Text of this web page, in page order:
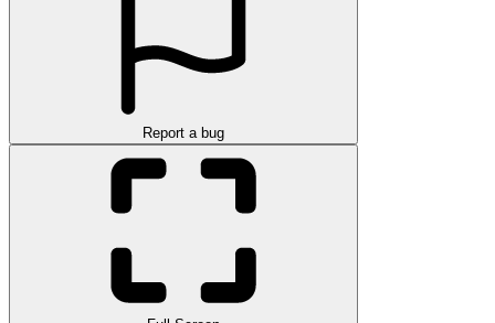
Report a bug